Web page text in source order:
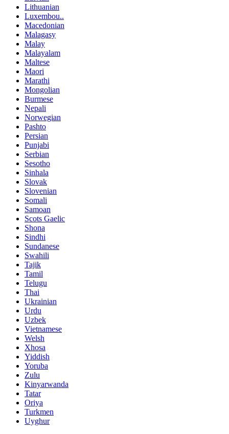
Lithuanian
Luxembou..
Macedonian
Malagasy
Malay
Malayalam
Maltese
Maori
Marathi
Mongolian
Burmese
Nepali
Norwegian
Pashto
Persian
Punjabi
Serbian
Sesotho
Sinhala
Slovak
Slovenian
Somali
Samoan
Scots Gaelic
Shona
Sindhi
Sundanese
Swahili
Tajik
Tamil
Telugu
Thai
Ukrainian
Urdu
Uzbek
Vietnamese
Welsh
Xhosa
Yiddish
Yoruba
Zulu
Kinyarwanda
Tatar
Oriya
Turkmen
Uyghur